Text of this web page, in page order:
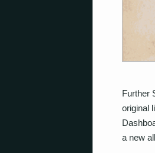
Further
original
a new